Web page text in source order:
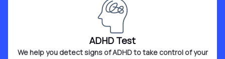
ADHD Test
We help you detect signs of ADHD to take control of your